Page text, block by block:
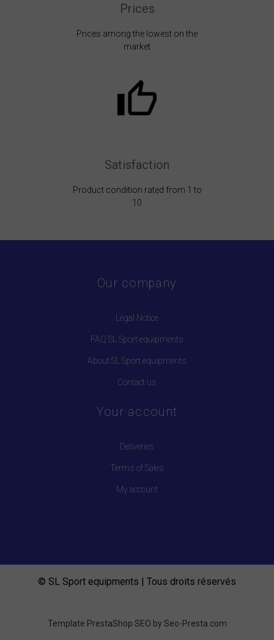
Prices
Prices among the lowest on the
market
Satisfaction
Product condition rated from 1 to
10
Our company
Legal Notice
FAQ SL Sport equipments
About SL Sport equipments
Contact us
Your account
Deliveries
Terms of Sales
My account
© SL Sport equipments | Tous droits réservés
Template PrestaShop SEO by Seo-Presta.com